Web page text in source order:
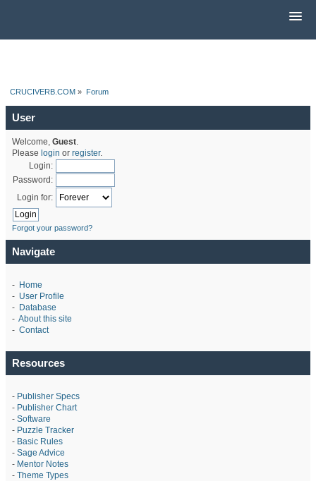
CRUCIVERB.COM » Forum
User
Welcome, Guest.
Please login or register.
Login:
Password:
Login for:
Forgot your password?
Navigate
- Home
- User Profile
- Database
- About this site
- Contact
Resources
- Publisher Specs
- Publisher Chart
- Software
- Puzzle Tracker
- Basic Rules
- Sage Advice
- Mentor Notes
- Theme Types